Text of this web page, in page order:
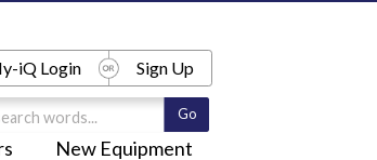
New Equipment
iQ Login Sign Up